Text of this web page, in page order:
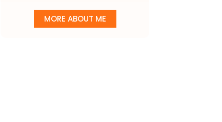
MORE ABOUT ME